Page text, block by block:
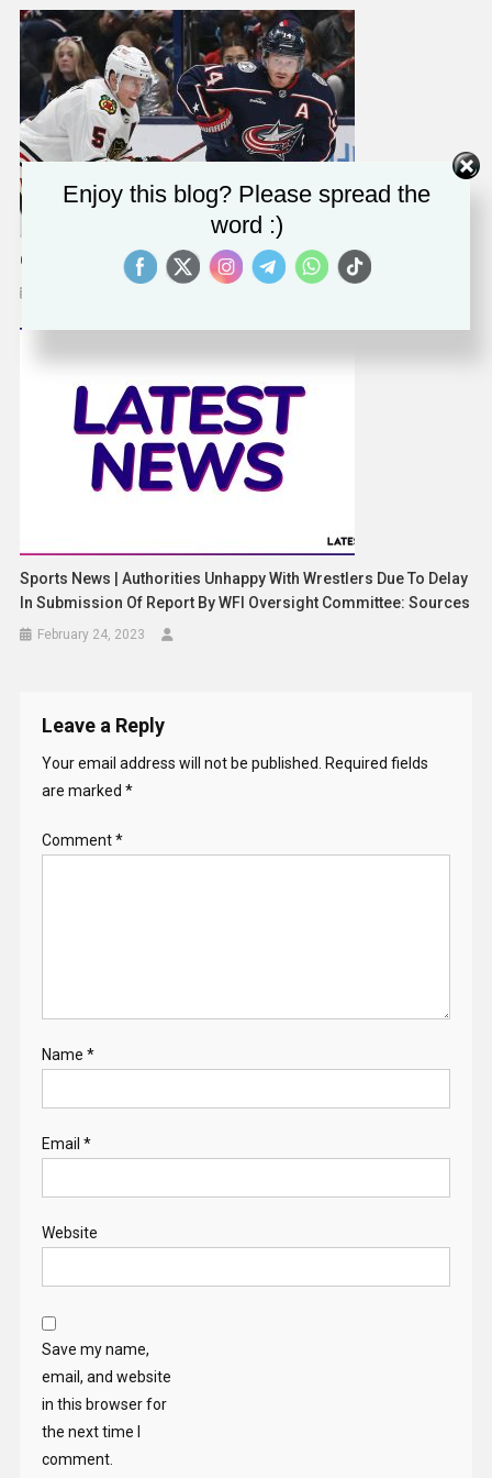
Gustav Nyquist Out Rest Of Regular Season
Sports News | Authorities Unhappy With Wrestlers Due To Delay
In Submission Of Report By WFI Oversight Committee: Sources
February 24, 2023
Leave a Reply
Your email address will not be published.
Required fields
are marked *
Comment*
Name *
Email *
Website
Save my name,
email, and website
in this browser for
the next time I
comment.
Enjoy this blog? Please spread the
word :)